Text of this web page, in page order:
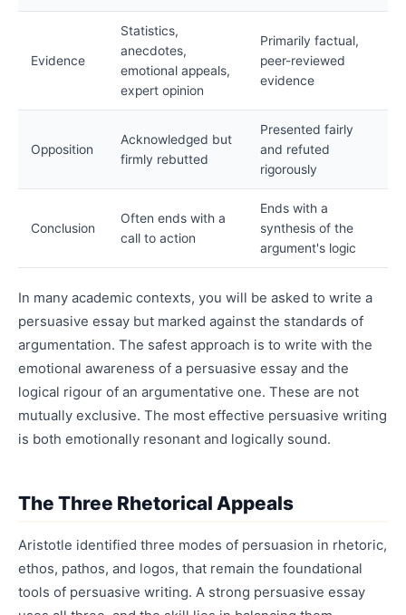
Evidence
Statistics,
anecdotes,
emotional appeals,
expert opinion
Primarily factual,
peer-reviewed
evidence
Opposition
Acknowledged but
firmly rebutted
Presented fairly
and refuted
rigorously
Conclusion
Often ends with a
call to action
Ends with a
synthesis of the
argument's logic
In many academic contexts, you will be asked to write a
persuasive essay but marked against the standards of
argumentation. The safest approach is to write with the
emotional awareness of a persuasive essay and the
logical rigour of an argumentative one. These are not
mutually exclusive. The most effective persuasive writing
is both emotionally resonant and logically sound.
The Three Rhetorical Appeals
Aristotle identified three modes of persuasion in rhetoric,
ethos, pathos, and logos, that remain the foundational
tools of persuasive writing. A strong persuasive essay